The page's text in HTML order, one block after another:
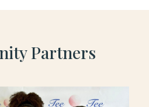
Partners